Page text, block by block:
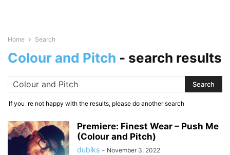
Home Search
Colour and Pitch - search results
If you_re not happy with the results, please do another search
Premiere: Finest Wear – Push Me
(Colour and Pitch)
dubiks - November 3, 2022